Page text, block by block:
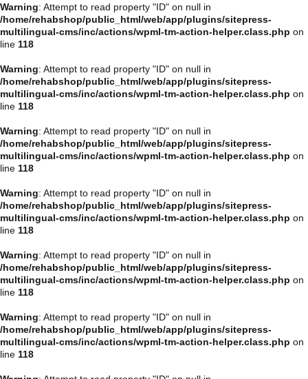
Warning: Attempt to read property "ID" on null in
/home/rehabshop/public_html/web/app/plugins/sitepress-
multilingual-cms/inc/actions/wpml-tm-action-helper.class.php on
line 118
Warning: Attempt to read property "ID" on null in
/home/rehabshop/public_html/web/app/plugins/sitepress-
multilingual-cms/inc/actions/wpml-tm-action-helper.class.php on
line 118
Warning: Attempt to read property "ID" on null in
/home/rehabshop/public_html/web/app/plugins/sitepress-
multilingual-cms/inc/actions/wpml-tm-action-helper.class.php on
line 118
Warning: Attempt to read property "ID" on null in
/home/rehabshop/public_html/web/app/plugins/sitepress-
multilingual-cms/inc/actions/wpml-tm-action-helper.class.php on
line 118
Warning: Attempt to read property "ID" on null in
/home/rehabshop/public_html/web/app/plugins/sitepress-
multilingual-cms/inc/actions/wpml-tm-action-helper.class.php on
line 118
Warning: Attempt to read property "ID" on null in
/home/rehabshop/public_html/web/app/plugins/sitepress-
multilingual-cms/inc/actions/wpml-tm-action-helper.class.php on
line 118